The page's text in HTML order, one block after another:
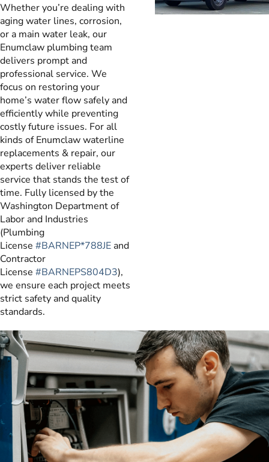
Whether you’re dealing with
aging water lines, corrosion,
or a main water leak, our
Enumclaw plumbing team
delivers prompt and
professional service. We
focus on restoring your
home’s water flow safely and
efficiently while preventing
costly future issues. For all
kinds of Enumclaw waterline
replacements & repair, our
experts deliver reliable
service that stands the test of
time. Fully licensed by the
Washington Department of
Labor and Industries
(Plumbing
License #BARNEP*788JE and
Contractor
License #BARNEPS804D3),
we ensure each project meets
strict safety and quality
standards.